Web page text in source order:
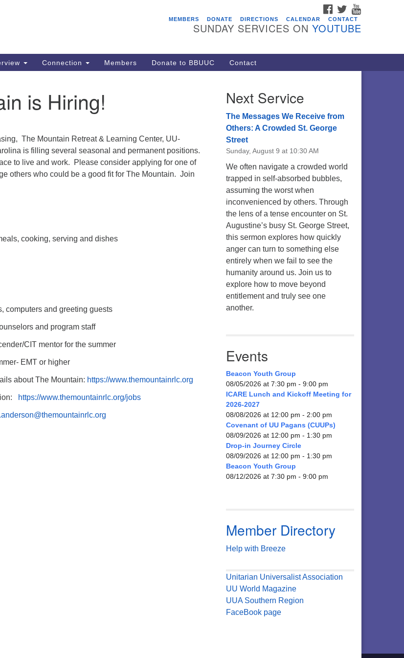
Events
Beacon Youth Group
ICARE Lunch and Kickoff Meeting
for 2026-2027
Covenant of UU Pagans (CUUPs)
08/09/2026 at 12:00 pm - 1:30 pm
Drop-in Journey Circle
08/09/2026 at 12:00 pm - 1:30 pm
Beacon Youth Group
08/12/2026 at 7:30 pm - 9:00 pm
FACEBOOK
TWITTER
MEMBERS
DONATE DIRECTIONS CALENDAR CONTACT
SUNDAY SERVICES ON YOUTUBE
Connection Members Donate to BBUUC Contact
is Hiring!
The Mountain Retreat & Learning Center, UU-
is filling several seasonal and permanent positions.
to live and work. Please consider applying for one of
others who could be a good fit for The Mountain. Join
cooking, serving and dishes
computers and greeting guests
and program staff
CIT mentor for the summer
EMT or higher
about The Mountain: https://www.themountainrlc.org
https://www.themountainrlc.org/jobs
org
Next Service
The Messages We Receive from
Others: A Crowded St. George
Street
Sunday, August 9 at 10:30 AM
We often navigate a crowded world
trapped in self-absorbed bubbles,
assuming the worst when
inconvenienced by others. Through
the lens of a tense encounter on St.
Augustine’s busy St. George Street,
this sermon explores how quickly
anger can turn to something else
entirely when we fail to see the
humanity around us. Join us to
explore how to move beyond
entitlement and truly see one
another.
Events
Beacon Youth Group
08/05/2026 at 7:30 pm - 9:00 pm
ICARE Lunch and Kickoff Meeting for
2026-2027
08/08/2026 at 12:00 pm - 2:00 pm
Covenant of UU Pagans (CUUPs)
08/09/2026 at 12:00 pm - 1:30 pm
Drop-in Journey Circle
08/09/2026 at 12:00 pm - 1:30 pm
Beacon Youth Group
08/12/2026 at 7:30 pm - 9:00 pm
Member Directory
Help with Breeze
Unitarian Universalist Association
UU World Magazine
UUA Southern Region
FaceBook page